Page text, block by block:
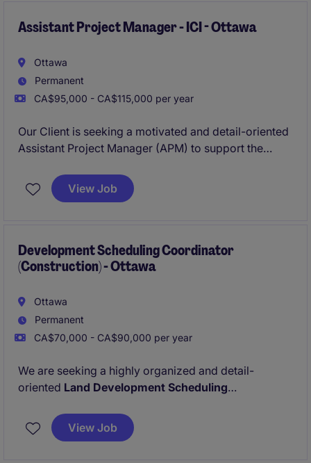
Assistant Project Manager - ICI - Ottawa
Ottawa
Permanent
CA$95,000 - CA$115,000 per year
Our Client is seeking a motivated and detail-oriented
Assistant Project Manager (APM) to support the
ICI construction projects ranging in value FROM $10
Million to $80 Million.
View Job
Development Scheduling Coordinator
(Construction) - Ottawa
Ottawa
Permanent
CA$70,000 - CA$90,000 per year
We are seeking a highly organized and detail-
oriented Land Development Scheduling
commercial construction portfolio. This role is ideal
for a senior-level coordinator with strong expertise in
View Job